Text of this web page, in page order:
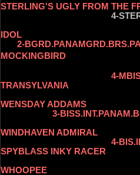
STERLING'S UGLY FROM THE
4-
IDOL
2-
MOCKINGBIRD
4-
TRANSYLVANIA
WENSDAY ADDAMS
3-
WINDHAVEN ADMIRAL
4-
SPYBLASS INKY RACER
WHOOPEE